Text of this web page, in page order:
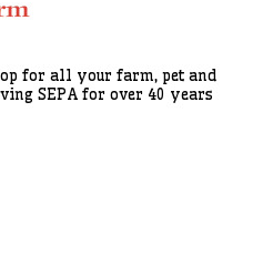
for all your farm, pet and
SEPA for over 40 years